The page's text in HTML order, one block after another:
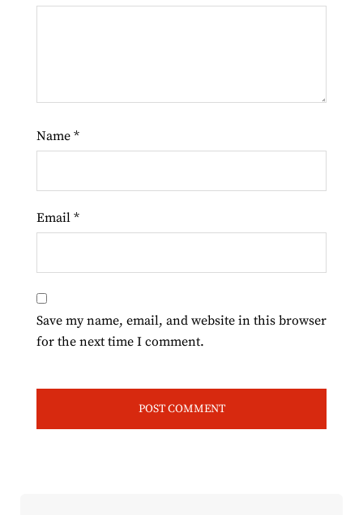
Name *
Email *
Save my name, email, and website in this browser
for the next time I comment.